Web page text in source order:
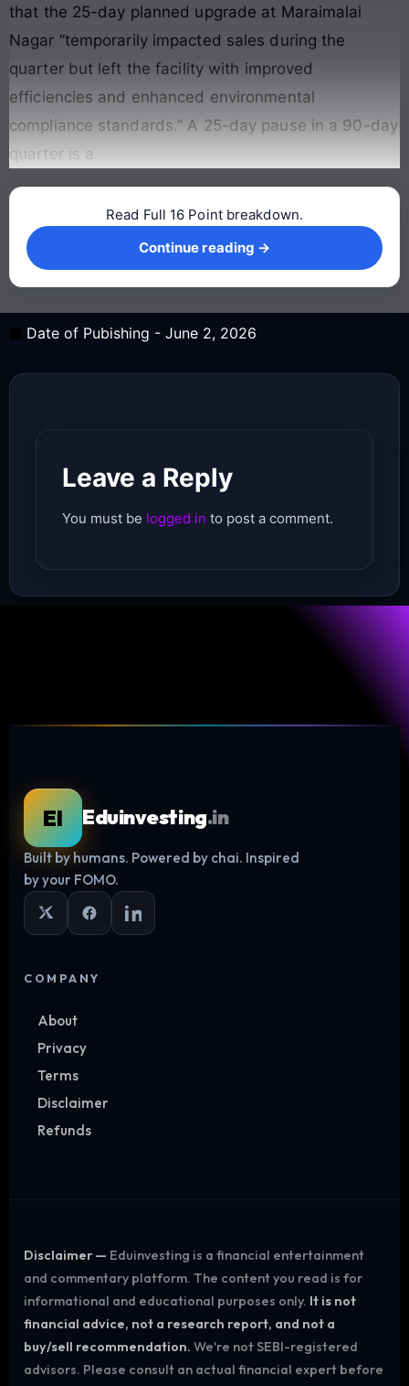
that the 25-day planned upgrade at Maraimalai
Nagar “temporarily impacted sales during the
quarter but left the facility with improved
efficiencies and enhanced environmental
compliance standards.” A 25-day pause in a 90-day
quarter is a
Continue reading →
Log in
Read Full 16 Point breakdown.
Continue reading →
Date of Pubishing - June 2, 2026
Leave a Reply
You must be logged in to post a comment.
EI Eduinvesting.in
Built by humans. Powered by chai. Inspired
by your FOMO.
COMPANY
About
Privacy
Terms
Disclaimer
Refunds
Disclaimer — Eduinvesting is a financial entertainment
and commentary platform. The content you read is for
informational and educational purposes only. It is not
financial advice, not a research report, and not a
buy/sell recommendation. We're not SEBI-registered
advisors. Please consult an actual financial expert before